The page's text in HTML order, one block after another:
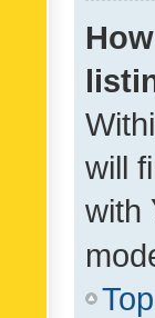
will
with
Top